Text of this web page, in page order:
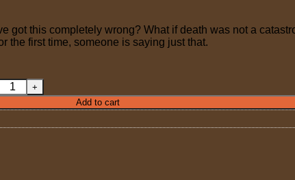
got this completely wrong? What if death was not a
the first time, someone is saying just that.
Add to cart